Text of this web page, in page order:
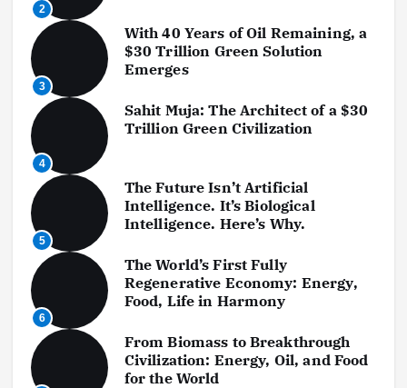
i
a
i
o
n
2
3
With 40 Years of Oil Remaining, a
$30 Trillion Green Solution
Emerges
4
Sahit Muja: The Architect of a $30
Trillion Green Civilization
5
The Future Isn’t Artificial
Intelligence. It’s Biological
Intelligence. Here’s Why.
6
The World’s First Fully
Regenerative Economy: Energy,
Food, Life in Harmony
From Biomass to Breakthrough
Civilization: Energy, Oil, and Food
for the World